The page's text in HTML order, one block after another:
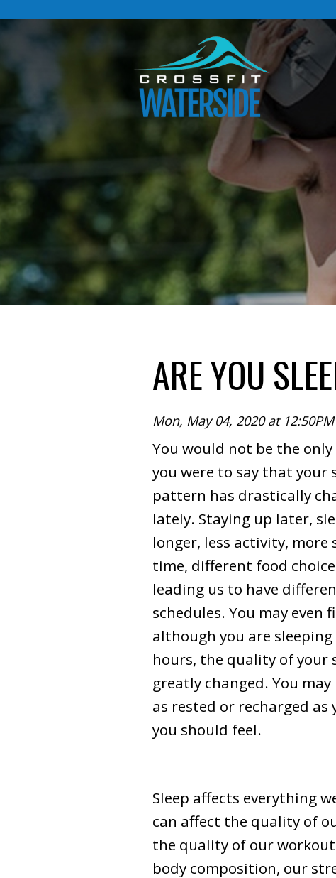
ARE YOU
Mon, May 04, 2020 at 12:50PM
You would not be the
you were to say that your
pattern has drastically
lately. Staying up later,
longer, less activity, more
time, different food
leading us to have
schedules. You may even
although you are sleeping
hours, the quality of your
greatly changed. You
as rested or recharged as
you should feel.
Sleep affects everything
can affect the quality of
the quality of our
body composition, our